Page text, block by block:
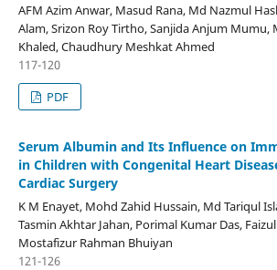
AFM Azim Anwar, Masud Rana, Md Nazmul
Alam, Srizon Roy Tirtho, Sanjida Anjum Mumu,
Khaled, Chaudhury Meshkat Ahmed
117-120
PDF
Serum Albumin and Its Influence on
in Children with Congenital Heart
Cardiac Surgery
K M Enayet, Mohd Zahid Hussain, Md Tariqul
Tasmin Akhtar Jahan, Porimal Kumar Das,
Mostafizur Rahman Bhuiyan
121-126